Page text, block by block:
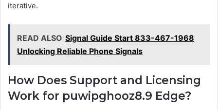
iterative.
READ ALSO Signal Guide Start 833-467-1968
Unlocking Reliable Phone Signals
How Does Support and Licensing
Work for puwipghooz8.9 Edge?